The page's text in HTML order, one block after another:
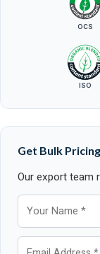
OCS
ISO
Get Bulk Pricing
Our export team